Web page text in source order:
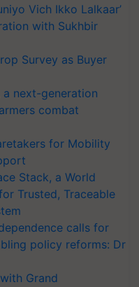
Vich Ikko Lalkaar’
with Sukhbir
Survey as Buyer
a next-generation
combat
for Mobility
Stack, a World
Trusted, Traceable
calls for
policy reforms: Dr
Grand